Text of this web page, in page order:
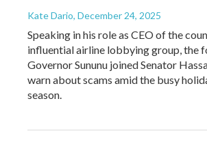
Kate Dario, December 24, 2025
Speaking in his role as CEO of the
influential airline lobbying group, the
Governor Sununu joined Senator
warn about scams amid the busy
season.